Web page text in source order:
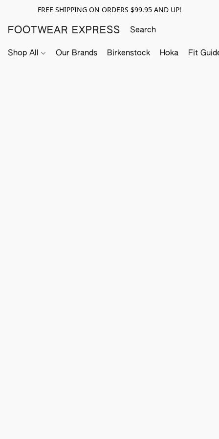
FREE SHIPPING ON ORDERS $99.95 AND UP!
FOOTWEAR EXPRESS
Shop All Our Brands Birkenstock Hoka Fit